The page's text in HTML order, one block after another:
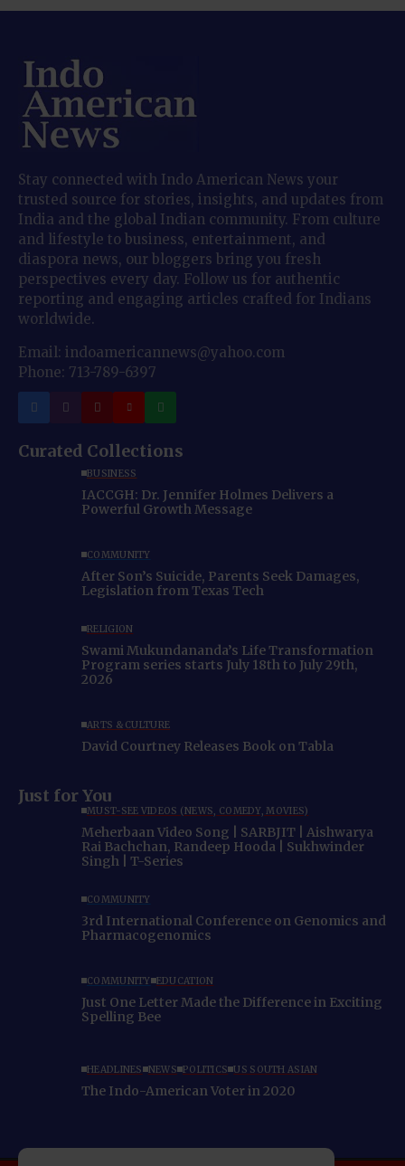
Stay connected with Indo American News your
trusted source for stories, insights, and updates from
India and the global Indian community. From culture
and lifestyle to business, entertainment, and
diaspora news, our bloggers bring you fresh
perspectives every day. Follow us for authentic
reporting and engaging articles crafted for Indians
worldwide.
Email: indoamericannews@yahoo.com
Phone: 713-789-6397
Curated Collections
BUSINESS
IACCGH: Dr. Jennifer Holmes Delivers a
Powerful Growth Message
COMMUNITY
After Son’s Suicide, Parents Seek Damages,
Legislation from Texas Tech
RELIGION
Swami Mukundananda’s Life Transformation
Program series starts July 18th to July 29th,
2026
ARTS & CULTURE
David Courtney Releases Book on Tabla
Just for You
MUST-SEE VIDEOS (NEWS, COMEDY, MOVIES)
Meherbaan Video Song | SARBJIT | Aishwarya
Rai Bachchan, Randeep Hooda | Sukhwinder
Singh | T-Series
COMMUNITY
3rd International Conference on Genomics and
Pharmacogenomics
COMMUNITY EDUCATION
Just One Letter Made the Difference in Exciting
Spelling Bee
HEADLINES NEWS POLITICS US SOUTH ASIAN
The Indo-American Voter in 2020